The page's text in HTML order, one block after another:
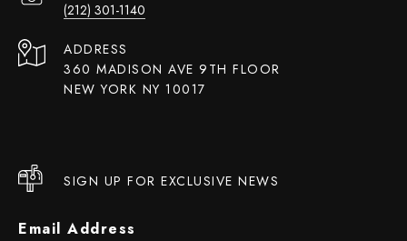
(212) 301-1140
ADDRESS
360 MADISON AVE 9TH FLOOR
NEW YORK NY 10017
SIGN UP FOR EXCLUSIVE NEWS
Email Address